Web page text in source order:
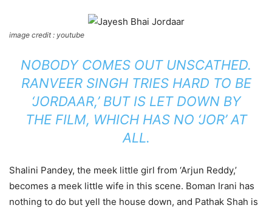
image credit : youtube
NOBODY COMES OUT UNSCATHED.
RANVEER SINGH TRIES HARD TO BE
‘JORDAAR,’ BUT IS LET DOWN BY
THE FILM, WHICH HAS NO ‘JOR’ AT
ALL.
Shalini Pandey, the meek little girl from ‘Arjun Reddy,’
becomes a meek little wife in this scene. Boman Irani has
nothing to do but yell the house down, and Pathak Shah is